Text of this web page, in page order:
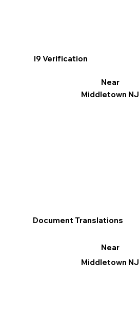
I9 Verification
Near
Middletown NJ
Document Translations
Near
Middletown NJ